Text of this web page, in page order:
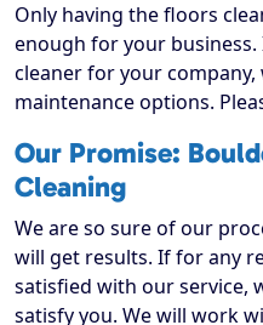
Only having the floors
enough for your
cleaner for your
maintenance options.
Our Promise:
Cleaning
We are so sure of our
will get results. If for any
satisfied with our service,
satisfy you. We will work